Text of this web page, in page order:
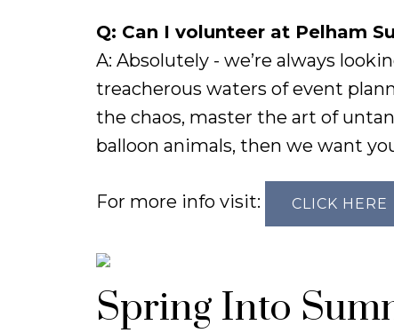
Q: Can I volunteer at Pelham
A: Absolutely - we’re always
treacherous waters of event
the chaos, master the art of
balloon animals, then we want
For more info visit: CLICK HERE
Spring Into